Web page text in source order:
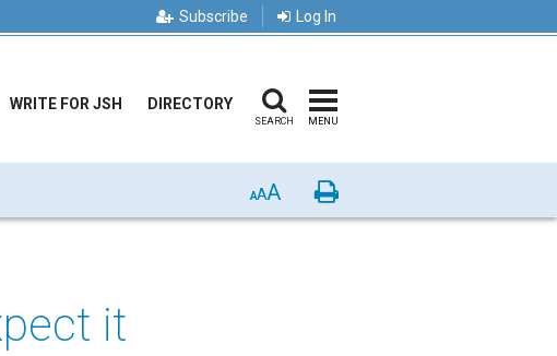
Subscribe Log In
WRITE FOR JSH DIRECTORY
SEARCH MENU
AAA Print
it